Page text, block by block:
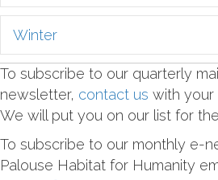
Winter
To subscribe to our quarterly
newsletter, contact us with your
We will put you on our list for
To subscribe to our monthly e-
Palouse Habitat for Humanity